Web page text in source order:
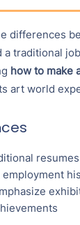
differences
a traditional
how to make
art world
resumes
employment